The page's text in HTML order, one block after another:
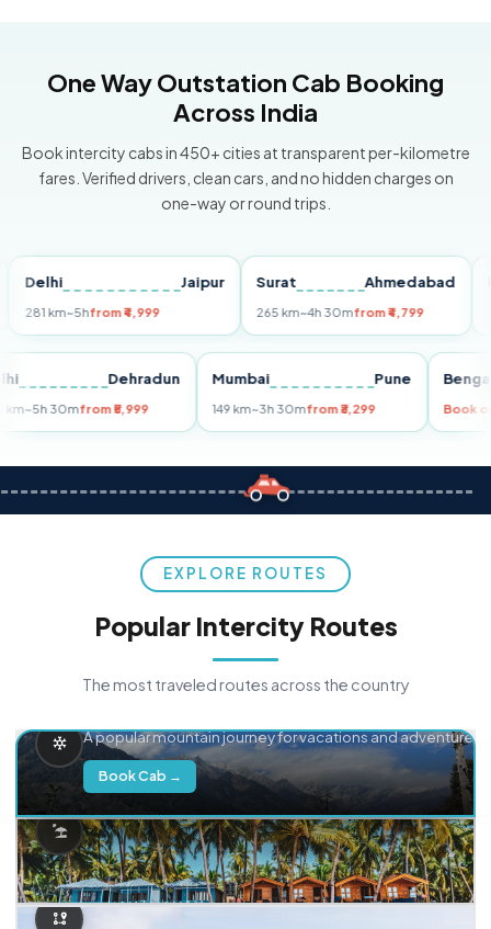
One Way Outstation Cab Booking
Across India
Book intercity cabs in 450+ cities at transparent per-kilometre
fares. Verified drivers, clean cars, and no hidden charges on
one-way or round trips.
~5hfrom ₹4,999
Surat Ahmedabad
~4h 30mfrom ₹4,799
Pune
Dehradun
255 km~5h 30mfrom ₹5,999
Mumbai Pune
149 km~3h 30mfrom ₹3,299
EXPLORE ROUTES
Popular Intercity Routes
The most traveled routes across the country
A popular mountain journey for vacations and adventure.
Book Cab →